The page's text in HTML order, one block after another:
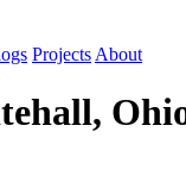
Projects About